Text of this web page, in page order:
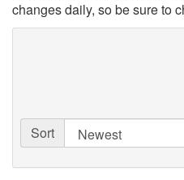
changes daily, so be sure to
Sort